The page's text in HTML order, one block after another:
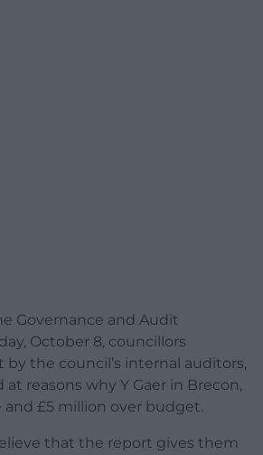
Governance and Audit
October 8, councillors
by the council’s internal auditors,
at reasons why Y Gaer in Brecon,
and £5 million over budget.
that the report gives them